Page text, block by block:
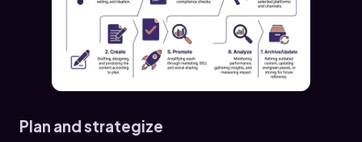
Plan and strategize